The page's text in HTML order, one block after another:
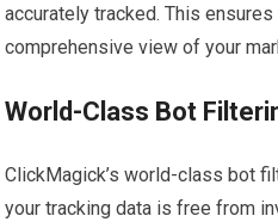
accurately tracked. This
comprehensive view of your
World-Class Bot
ClickMagick’s world-class bot
your tracking data is free from